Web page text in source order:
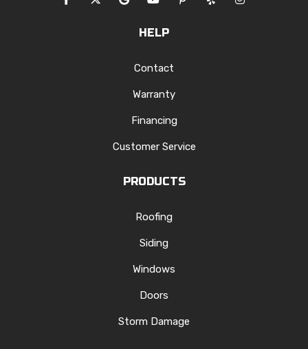
HELP
Contact
Warranty
Financing
Customer Service
PRODUCTS
Roofing
Siding
Windows
Doors
Storm Damage